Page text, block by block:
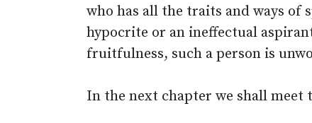
who has all the traits and ways
hypocrite or an ineffectual
fruitfulness, such a person is
In the next chapter we shall meet